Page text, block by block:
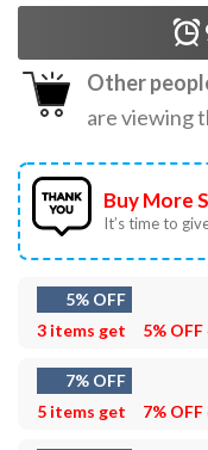
Other
are viewing
Buy More
It’s time to
5% OFF
3 items get
5% OFF
7% OFF
5 items get
7% OFF